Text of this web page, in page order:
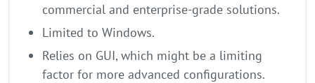
commercial and enterprise-grade solutions.
Limited to Windows.
Relies on GUI, which might be a limiting
factor for more advanced configurations.